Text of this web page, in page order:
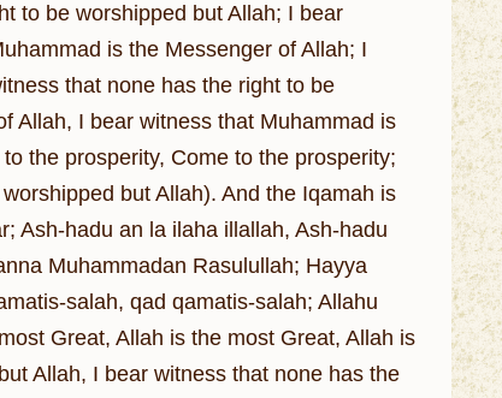
to be worshipped but Allah; I bear
is the Messenger of Allah; I
that none has the right to be
Allah, I bear witness that Muhammad is
the prosperity, Come to the prosperity;
but Allah). And the Iqamah is
Ash-hadu an la ilaha illallah, Ash-hadu
Muhammadan Rasulullah; Hayya
salah, qad qamatis-salah; Allahu
Great, Allah is the most Great, Allah is
Allah, I bear witness that none has the